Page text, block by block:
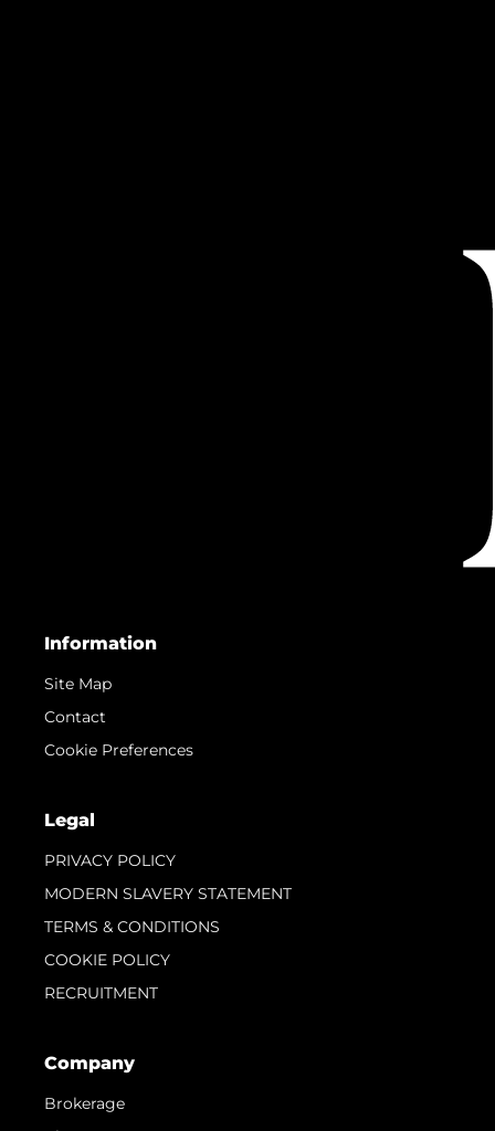
Information
Site Map
Contact
Cookie Preferences
Legal
PRIVACY POLICY
MODERN SLAVERY STATEMENT
TERMS & CONDITIONS
COOKIE POLICY
RECRUITMENT
Company
Brokerage